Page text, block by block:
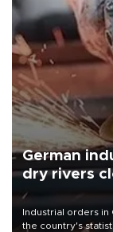
German
dry rivers
Industrial orders in
the country's